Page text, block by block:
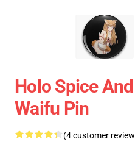
Holo Spice
Waifu Pin
(4 customer